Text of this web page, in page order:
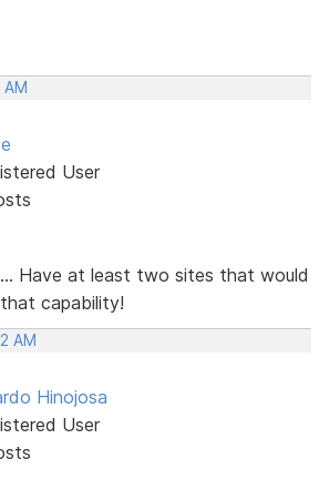
User
Have at least two sites that would
capability!
AM
Hinojosa
User